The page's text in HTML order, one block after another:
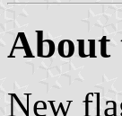
About
New